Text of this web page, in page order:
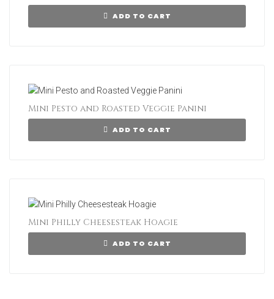
ADD TO CART
Mini Pesto and Roasted Veggie Panini
ADD TO CART
Mini Philly Cheesesteak Hoagie
ADD TO CART